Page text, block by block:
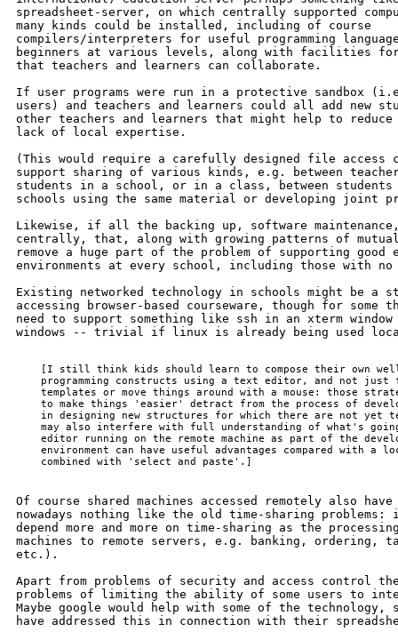
spreadsheet-server, on which centrally supported
many kinds could be installed, including of course
compilers/interpreters for useful programming
beginners at various levels, along with facilities
that teachers and learners can collaborate.
If user programs were run in a protective sandbox
users) and teachers and learners could all add new
other teachers and learners that might help to reduce
lack of local expertise.
(This would require a carefully designed file access
support sharing of various kinds, e.g. between
students in a school, or in a class, between
schools using the same material or developing joint
Likewise, if all the backing up, software
centrally, that, along with growing patterns of
remove a huge part of the problem of supporting good
environments at every school, including those with
Existing networked technology in schools might be a
accessing browser-based courseware, though for some
need to support something like ssh in an xterm
windows -- trivial if linux is already being used
[I still think kids should learn to compose their own
programming constructs using a text editor, and not just
templates or move things around with a mouse: those
to make things 'easier' detract from the process of
in designing new structures for which there are not yet
may also interfere with full understanding of what's
editor running on the remote machine as part of the
environment can have useful advantages compared with a
Of course shared machines accessed remotely also
nowadays nothing like the old time-sharing problems:
depend more and more on time-sharing as the
machines to remote servers, e.g. banking, ordering,
etc.).
Apart from problems of security and access control
problems of limiting the ability of some users to
Maybe google would help with some of the technology,
have addressed this in connection with their